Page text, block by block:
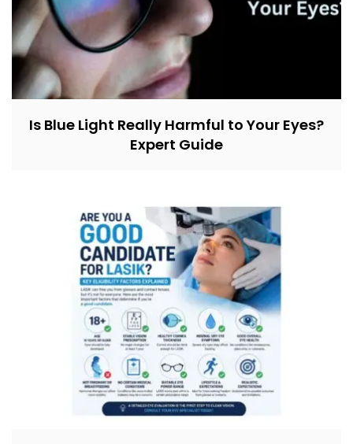
Is Blue Light Really Harmful to Your Eyes?
Expert Guide